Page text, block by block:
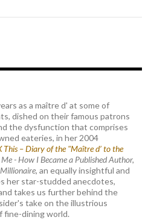
as a maître d' at some of
dished on their famous patrons
the dysfunction that comprises
eateries, in her 2004
This – Diary of the "Maître d’ to the
Me - How I Became a Published Author,
, an equally insightful and
her star-studded anecdotes,
takes us further behind the
take on the illustrious
fine-dining world.